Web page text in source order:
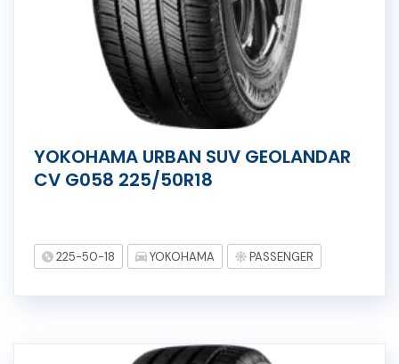
YOKOHAMA URBAN SUV GEOLANDAR
CV G058 225/50R18
225-50-18 YOKOHAMA PASSENGER